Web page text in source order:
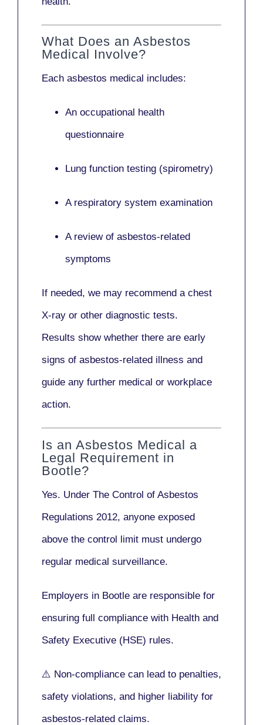
What Does an Asbestos
Medical Involve?
Each asbestos medical includes:
An occupational health
questionnaire
Lung function testing (spirometry)
A respiratory system examination
A review of asbestos-related
symptoms
If needed, we may recommend a chest
X-ray or other diagnostic tests.
Results show whether there are early
signs of asbestos-related illness and
guide any further medical or workplace
action.
Is an Asbestos Medical a
Legal Requirement in
Bootle?
Yes. Under The Control of Asbestos
Regulations 2012, anyone exposed
above the control limit must undergo
regular medical surveillance.
Employers in Bootle are responsible for
ensuring full compliance with Health and
Safety Executive (HSE) rules.
⚠️ Non-compliance can lead to penalties,
safety violations, and higher liability for
asbestos-related claims.